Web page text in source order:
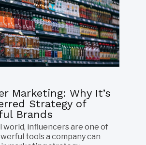
Marketing: Why It’s
Strategy of
Brands
world, influencers are one of
tools a company can